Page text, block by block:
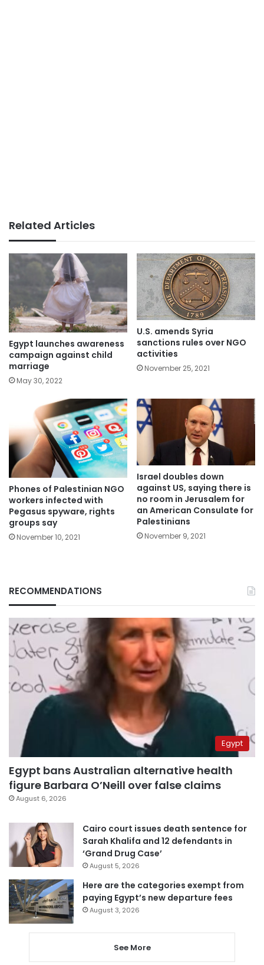
Related Articles
Egypt launches awareness
campaign against child
marriage
May 30, 2022
U.S. amends Syria
sanctions rules over NGO
activities
November 25, 2021
Phones of Palestinian NGO
workers infected with
Pegasus spyware, rights
groups say
November 10, 2021
Israel doubles down
against US, saying there is
no room in Jerusalem for
an American Consulate for
Palestinians
November 9, 2021
RECOMMENDATIONS
Egypt
Egypt bans Australian alternative health
figure Barbara O’Neill over false claims
August 6, 2026
Cairo court issues death sentence for
Sarah Khalifa and 12 defendants in
‘Grand Drug Case’
August 5, 2026
Here are the categories exempt from
paying Egypt’s new departure fees
August 3, 2026
See More